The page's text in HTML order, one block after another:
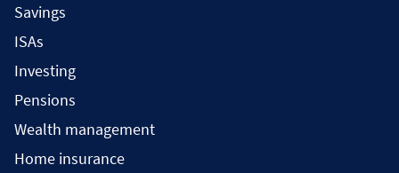
Savings
ISAs
Investing
Pensions
Wealth management
Home insurance